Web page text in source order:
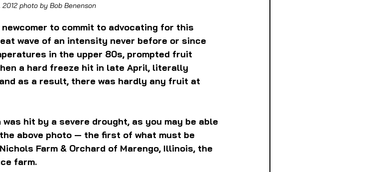
2012 photo by Bob Benenson
to commit to advocating for this
wave of an intensity never before or since
in the upper 80s, prompted fruit
a hard freeze hit in late April, literally
as a result, there was hardly any fruit at
hit by a severe drought, as you may be able
above photo — the first of what must be
Farm & Orchard of Marengo, Illinois, the
farm.